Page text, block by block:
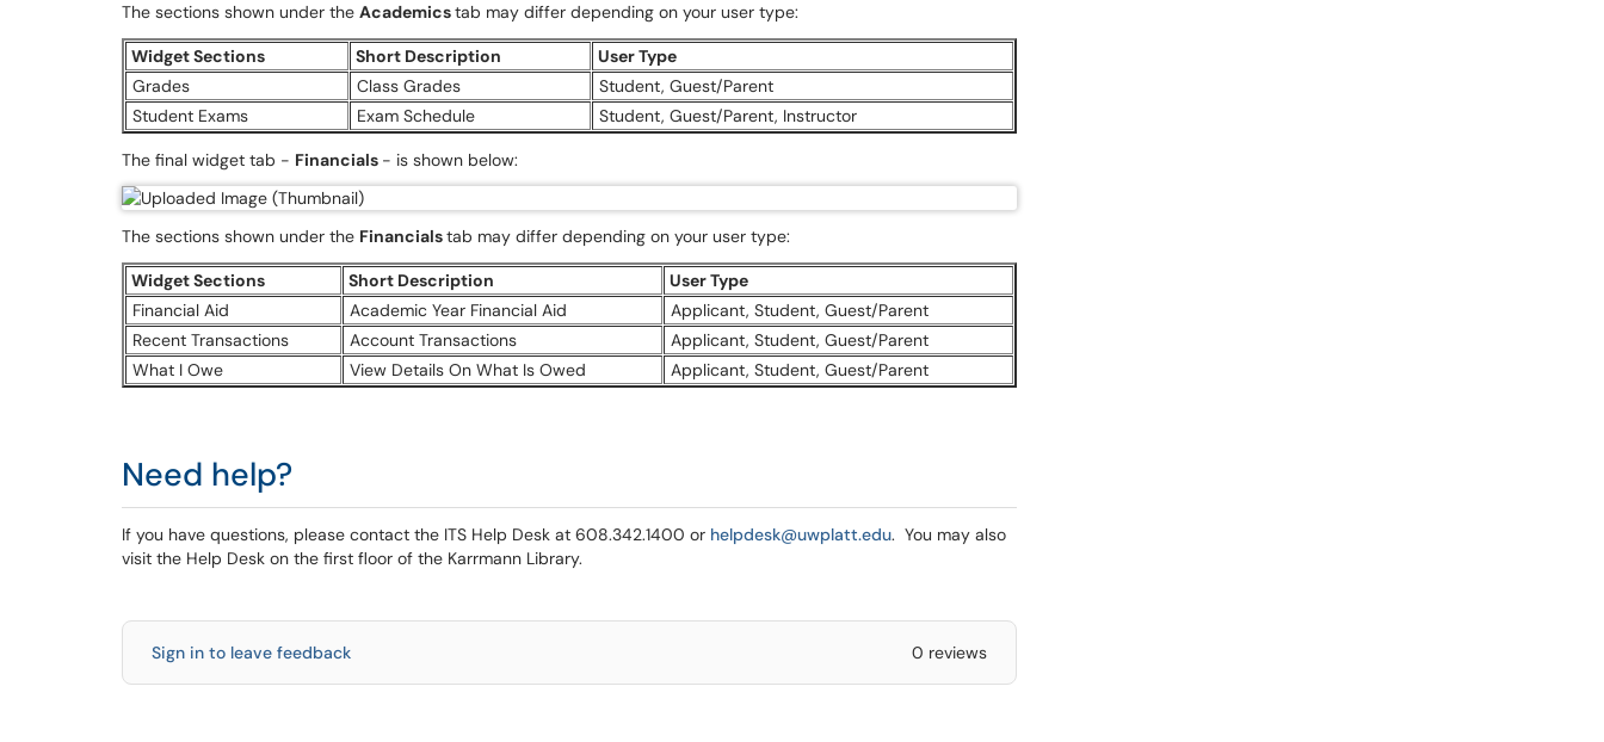
The sections shown under the Academicstab may differ depending on your user type:
Widget Sections Short Description
User Type
Grades
Class Grades
Student, Guest/Parent
Student Exams
Exam Schedule Student, Guest/Parent, Instructor
The final widget tab - Financials - is shown below:
The sections shown under the Financialstab may differ depending on your user type:
Widget Sections Short Description
User Type
Financial Aid
Academic Year Financial Aid
Applicant, Student, Guest/Parent
Recent Transactions
Account Transactions
Applicant, Student, Guest/Parent
What I Owe
View Details On What Is Owed Applicant, Student, Guest/Parent
Need help?
If you have questions, please contact the ITS Help Desk at 608.342.1400 or helpdesk@uwplatt.edu. You may also
visit the Help Desk on the first floor of the Karrmann Library.
Sign in to leave feedback 0 reviews